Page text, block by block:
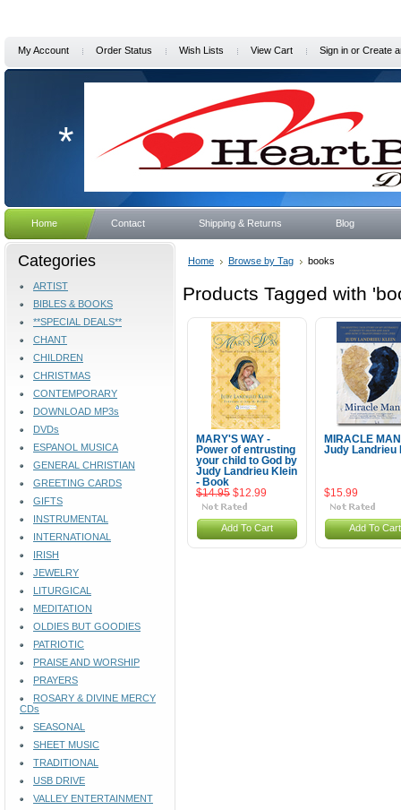
My Account Order Status Wish Lists View Cart Sign in or Create
*
Home Contact Shipping & Returns Blog
Categories
ARTIST
BIBLES & BOOKS
**SPECIAL DEALS**
CHANT
CHILDREN
CHRISTMAS
CONTEMPORARY
DOWNLOAD MP3s
DVDs
ESPANOL MUSICA
GENERAL CHRISTIAN
GREETING CARDS
GIFTS
INSTRUMENTAL
INTERNATIONAL
IRISH
JEWELRY
LITURGICAL
MEDITATION
OLDIES BUT GOODIES
PATRIOTIC
PRAISE AND WORSHIP
PRAYERS
ROSARY & DIVINE MERCY
CDs
SEASONAL
SHEET MUSIC
TRADITIONAL
USB DRIVE
VALLEY ENTERTAINMENT
Home Browse by Tag books
Products Tagged with
MARY'S WAY -
Power of entrusting
your child to God by
Judy Landrieu Klein
- Book
$14.95 $12.99
Add To Cart
MIRACLE
Judy Landrieu
$15.99
Add To Cart